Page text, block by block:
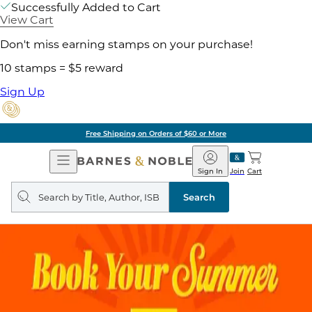
Successfully Added to Cart
View Cart
Don't miss earning stamps on your purchase!
10 stamps = $5 reward
Sign Up
Free Shipping on Orders of $60 or More
Open
Navigation
Barnes
&
Noble
Join
Sign In Cart
Search
query
Search